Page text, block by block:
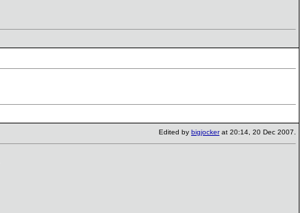
Edited by bigjockerat 20:14, 20 Dec 2007.